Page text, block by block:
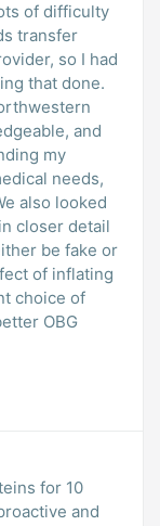
of difficulty
transfer
so I had
that done.
and
my
needs,
also looked
closer detail
be fake or
of inflating
choice of
OBG
for 10